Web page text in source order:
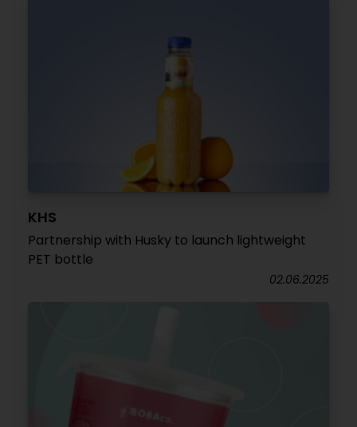
KHS
Partnership with Husky to launch lightweight
PET bottle
02.06.2025